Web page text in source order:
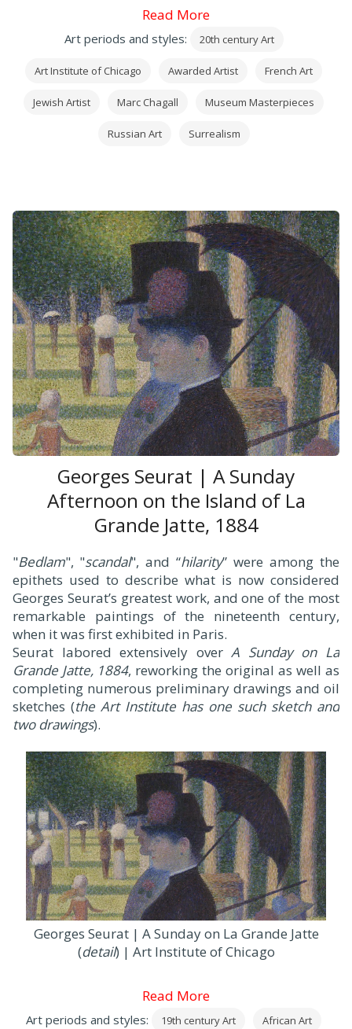
Read More
Art periods and styles: 20th century Art
Art Institute of Chicago Awarded Artist French Art
Jewish Artist Marc Chagall Museum Masterpieces
Russian Art Surrealism
Georges Seurat | A Sunday
Afternoon on the Island of La
Grande Jatte, 1884
"Bedlam", "scandal", and “hilarity” were among the
epithets used to describe what is now considered
Georges Seurat’s greatest work, and one of the most
remarkable paintings of the nineteenth century,
when it was first exhibited in Paris.
Seurat labored extensively over A Sunday on La
Grande Jatte, 1884, reworking the original as well as
completing numerous preliminary drawings and oil
sketches (the Art Institute has one such sketch and
two drawings).
Georges Seurat | A Sunday on La Grande Jatte
(detail) | Art Institute of Chicago
Read More
Art periods and styles: 19th century Art African Art